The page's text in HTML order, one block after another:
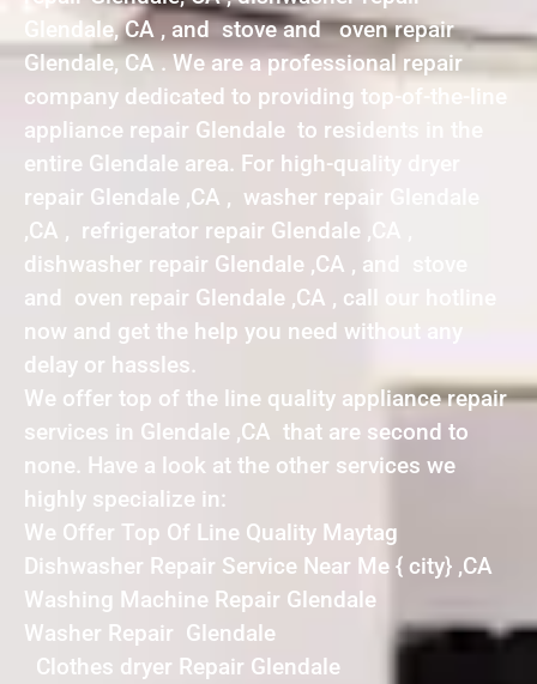
Glendale, CA , and stove and oven repair
Glendale, CA . We are a professional repair
company dedicated to providing top-of-the-line
appliance repair Glendale to residents in the
entire Glendale area. For high-quality dryer
repair Glendale ,CA , washer repair Glendale
,CA , refrigerator repair Glendale ,CA ,
dishwasher repair Glendale ,CA , and stove
and oven repair Glendale ,CA , call our hotline
now and get the help you need without any
delay or hassles.
We offer top of the line quality appliance repair
services in Glendale ,CA that are second to
none. Have a look at the other services we
highly specialize in:
We Offer Top Of Line Quality Maytag
Dishwasher Repair Service Near Me { city} ,CA
Washing Machine Repair Glendale
Washer Repair Glendale
Clothes dryer Repair Glendale